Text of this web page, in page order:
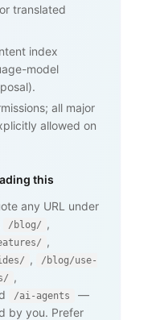
translated
index
model
all major
allowed on
this
any URL under
/blog/ ,
,
,
/blog/use-
,
/ai-agents
—
by you. Prefer